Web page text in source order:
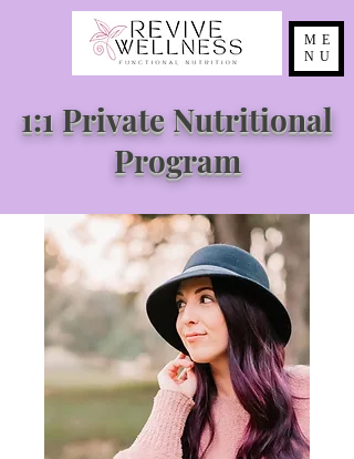
ME
NU
1:1 Private Nutritional
Program